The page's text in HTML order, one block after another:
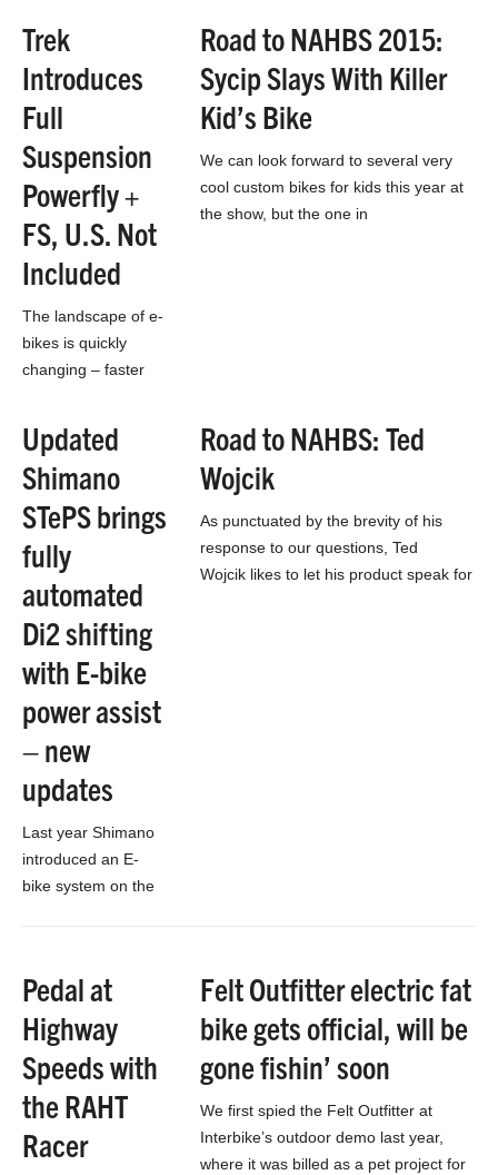
company philosophy
is simple –
combining his
passion of cycling…
Trek
Introduces
Full
Suspension
Powerfly +
FS, U.S. Not
Included
The landscape of e-
bikes is quickly
changing – faster
bicycles. The idea of
electric mountain
bikes is especially
controversial…
Road to NAHBS 2015:
Sycip Slays With Killer
Kid’s Bike
We can look forward to several very
cool custom bikes for kids this year at
the show, but the one in
Updated
Shimano
STePS brings
fully
automated
Di2 shifting
with E-bike
power assist
– new
updates
Last year Shimano
introduced an E-
bike system on the
the similar Bosch
crank-based motor.
Now a year…
Road to NAHBS: Ted
Wojcik
As punctuated by the brevity of his
response to our questions, Ted
Wojcik likes to let his product speak for
Pedal at
Highway
Speeds with
the RAHT
Racer
Felt Outfitter electric fat
bike gets official, will be
gone fishin’ soon
We first spied the Felt Outfitter at
Interbike’s outdoor demo last year,
where it was billed as a pet project for